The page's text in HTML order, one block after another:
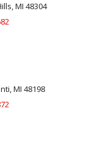
MI 48304
MI 48198